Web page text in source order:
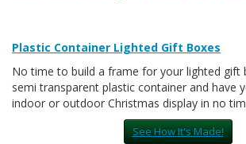
Plastic Container Lighted Gift Boxes
No time to build a frame for your lighted gift
semi transparent plastic container and have
indoor or outdoor Christmas display in no
See How It's Made!